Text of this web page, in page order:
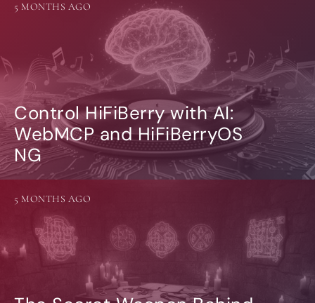
Control HiFiBerry with AI:
WebMCP and HiFiBerryOS
NG
5 MONTHS AGO
5 MONTHS AGO